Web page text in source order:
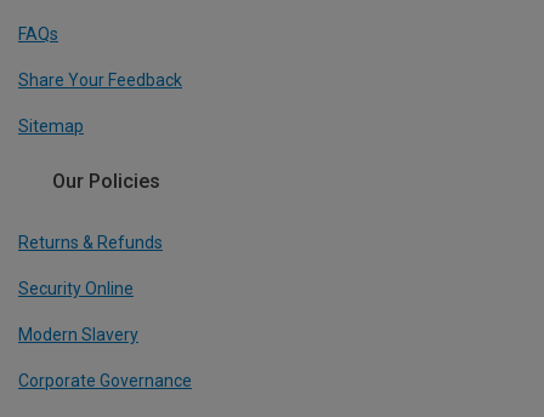
FAQs
Share Your Feedback
Sitemap
Our Policies
Returns & Refunds
Security Online
Modern Slavery
Corporate Governance